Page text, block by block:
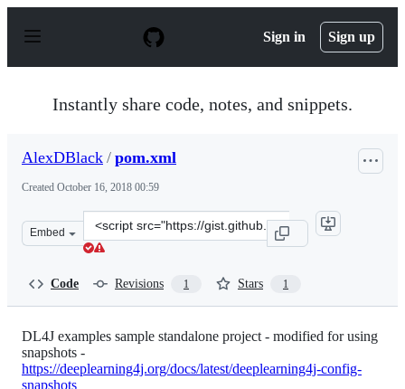
p
Sign in Sign up
Instantly share code, notes, and snippets.
AlexDBlack / pom.xml
Created October 16, 2018 00:59
Embed
Clone
this
Code Revisions 1 Stars 1
DL4J examples sample standalone project - modified for using
snapshots -
https://deeplearning4j.org/docs/latest/deeplearning4j-config-
snapshots